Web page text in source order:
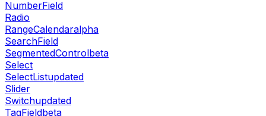
NumberField
Radio
RangeCalendaralpha
SearchField
SegmentedControlbeta
Select
SelectListupdated
Slider
Switchupdated
TagFieldbeta